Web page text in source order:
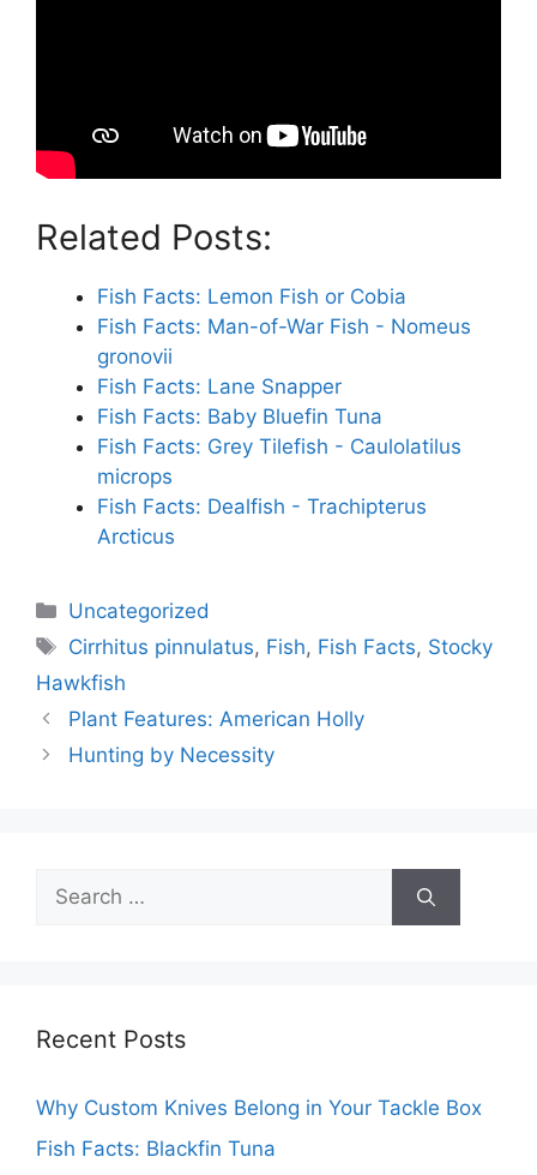
Related Posts:
Fish Facts: Lemon Fish or Cobia
Fish Facts: Man-of-War Fish - Nomeus
gronovii
Fish Facts: Lane Snapper
Fish Facts: Baby Bluefin Tuna
Fish Facts: Grey Tilefish - Caulolatilus
microps
Fish Facts: Dealfish - Trachipterus
Arcticus
Categories
Uncategorized
Tags
Cirrhitus pinnulatus, Fish, Fish Facts, Stocky
Hawkfish
Plant Features: American Holly
Hunting by Necessity
Search
for:
Recent Posts
Why Custom Knives Belong in Your Tackle Box
Fish Facts: Blackfin Tuna